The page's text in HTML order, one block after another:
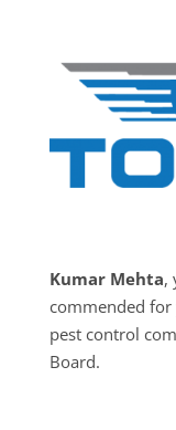
Kumar Mehta,
commended for
pest control
Board.